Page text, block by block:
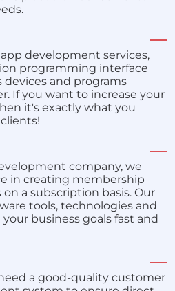
development services,
programming interface
and programs
If you want to increase your
it's exactly what you
company, we
in creating membership
a subscription basis. Our
tools, technologies and
business goals fast and
a good-quality customer